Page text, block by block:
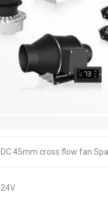
DC 45mm cross flow fan
24V